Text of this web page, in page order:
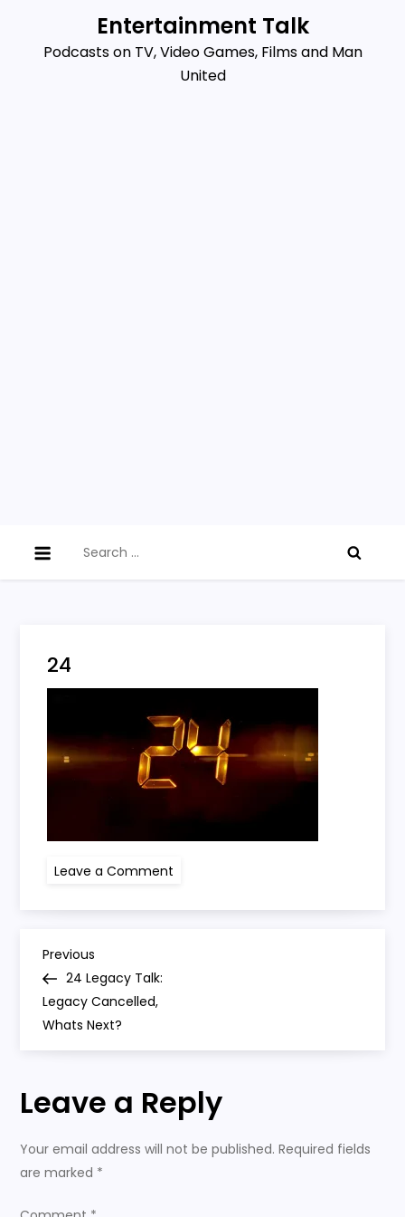
content
Entertainment Talk
Podcasts on TV, Video Games, Films and Man
United
for:
24
Leave a Comment
P
o
s
t
a
Previous
Post
Previous
24 Legacy Talk:
Legacy Cancelled,
Whats Next?
Leave a Reply
Your email address will not be published. Required fields
are marked *